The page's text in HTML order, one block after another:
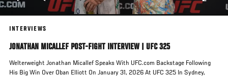
INTERVIEWS
JONATHAN MICALLEF POST-FIGHT INTERVIEW | UFC 325
Welterweight Jonathan Micallef Speaks With UFC.com Backstage Following
His Big Win Over Oban Elliott On January 31, 2026 At UFC 325 In Sydney,